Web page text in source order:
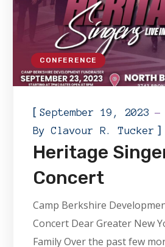
CONFERENCE
[September 19, 2023
ByClavour R. Tucker ]
Heritage
Concert
Camp Berkshire
Concert Dear Greater New
Family Over the past few